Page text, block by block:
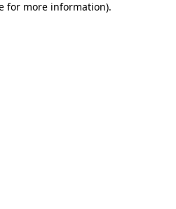
for more information).